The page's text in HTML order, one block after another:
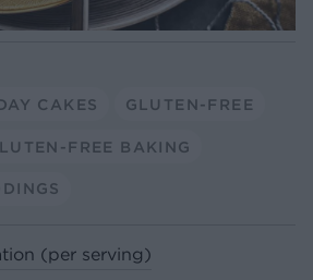
CAKES GLUTEN-FREE
FREE BAKING
(per serving)